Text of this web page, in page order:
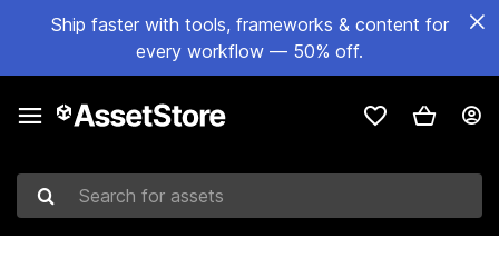
Ship faster with tools, frameworks & content for
every workflow — 50% off.
Search for assets